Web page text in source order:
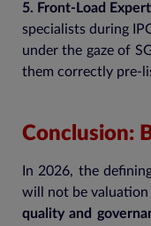
5. Front-Load
specialists during
under the gaze of
them correctly pre-
Conclusion:
In 2026, the
will not be
quality and